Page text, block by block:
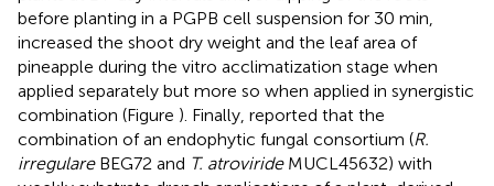
before planting in a PGPB cell suspension for 30 min,
increased the shoot dry weight and the leaf area of
pineapple during the vitro acclimatization stage when
applied separately but more so when applied in synergistic
combination (Figure ). Finally, reported that the
combination of an endophytic fungal consortium (R.
irregulareBEG72 and T. atrovirideMUCL45632) with